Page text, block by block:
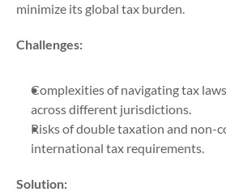
minimize its global tax burden.
Challenges:
Complexities of navigating tax
across different jurisdictions.
Risks of double taxation and non-
international tax requirements.
Solution: